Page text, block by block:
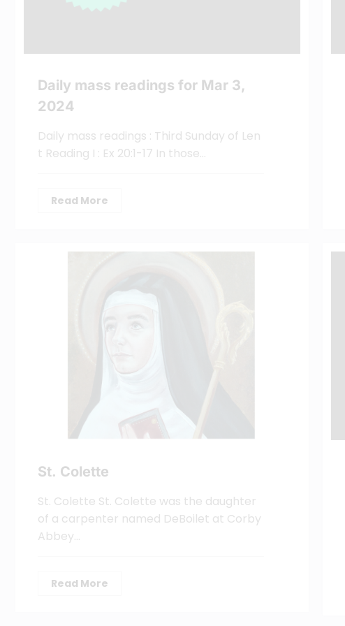
Daily mass readings for Mar 3,
2024
Daily mass readings : Third Sunday of Len
t Reading I : Ex 20:1-17 In those…
Read More
St. Colette
St. Colette St. Colette was the daughter
of a carpenter named DeBoilet at Corby
Abbey…
Read More